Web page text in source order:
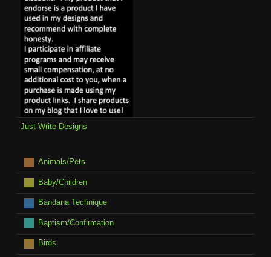
Just Write Designs
Animals/Pets
Baby/Children
Bandana Technique
Baptism/Confirmation
Birds